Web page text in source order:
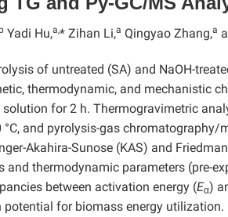
b Yadi Hu,a,* Zihan Li,a Qingyao Zhang,a
of untreated (SA) and NaOH-
thermodynamic, and mechanistic
for 2 h. Thermogravimetric
and pyrolysis-gas chromatography/
Akahira-Sunose (KAS) and
thermodynamic parameters (pre-
between activation energy (Eα)
for biomass energy